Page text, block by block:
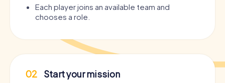
Each player joins an available team and
chooses a role.
02 Start your mission